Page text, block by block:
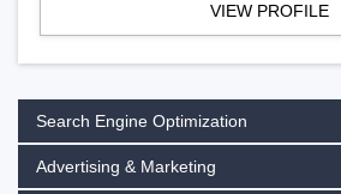
VIEW PROFILE
Search Engine Optimization
Advertising & Marketing